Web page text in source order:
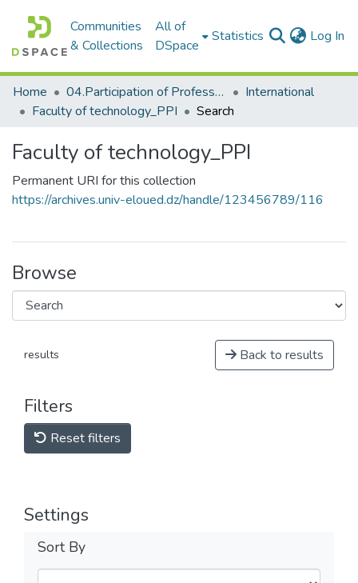
Communities
& Collections
All of
DSpace
Statistics Log In
Home 04.Participation of Professors
International
Faculty of technology_PPI
Search
Faculty of technology_PPI
Permanent URI for this collection
https://archives.univ-eloued.dz/handle/123456789/116
Browse
results Back to results
Filters
Reset filters
Settings
Sort By